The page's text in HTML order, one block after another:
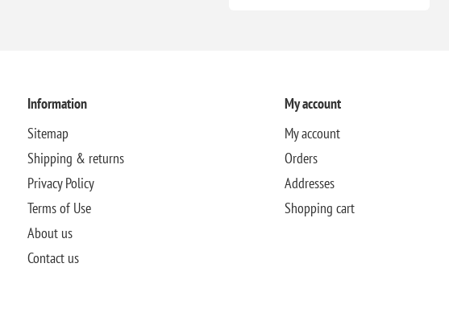
Information
Sitemap
Shipping & returns
Privacy Policy
Terms of Use
About us
Contact us
My account
My account
Orders
Addresses
Shopping cart